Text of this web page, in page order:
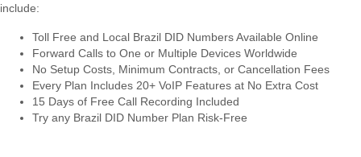
include:
Toll Free and Local Brazil DID Numbers Available Online
Forward Calls to One or Multiple Devices Worldwide
No Setup Costs, Minimum Contracts, or Cancellation Fees
Every Plan Includes 20+ VoIP Features at No Extra Cost
15 Days of Free Call Recording Included
Try any Brazil DID Number Plan Risk-Free